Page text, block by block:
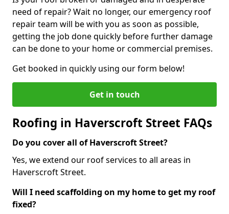
need of repair? Wait no longer, our emergency roof
repair team will be with you as soon as possible,
getting the job done quickly before further damage
can be done to your home or commercial premises.
Get booked in quickly using our form below!
Get in touch
Roofing in Haverscroft Street FAQs
Do you cover all of Haverscroft Street?
Yes, we extend our roof services to all areas in
Haverscroft Street.
Will I need scaffolding on my home to get my roof
fixed?